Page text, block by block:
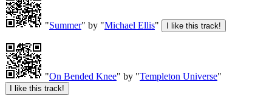
"Summer" by "Michael Ellis"
"On Bended Knee" by "Templeton Universe"